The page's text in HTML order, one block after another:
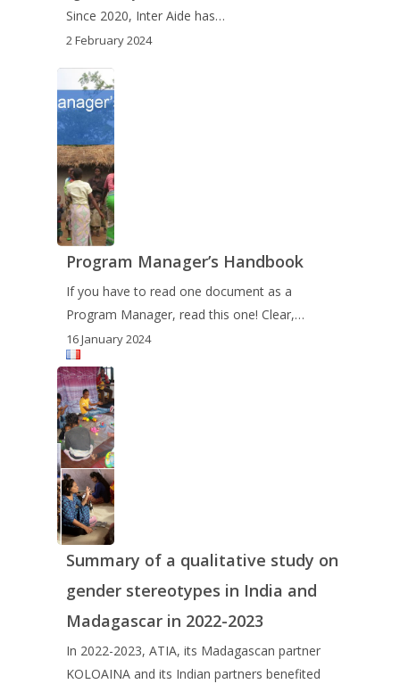
Since 2020, Inter Aide has…
2 February 2024
Program Manager’s Handbook
If you have to read one document as a
Program Manager, read this one! Clear,…
16 January 2024
Summary of a qualitative study on
gender stereotypes in India and
Madagascar in 2022-2023
In 2022-2023, ATIA, its Madagascan partner
KOLOAINA and its Indian partners benefited